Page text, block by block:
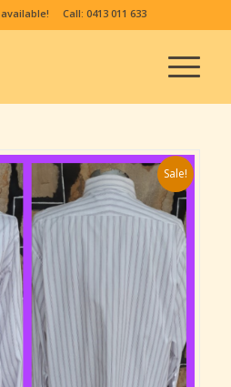
available! Call:0413 011 633
Sale!